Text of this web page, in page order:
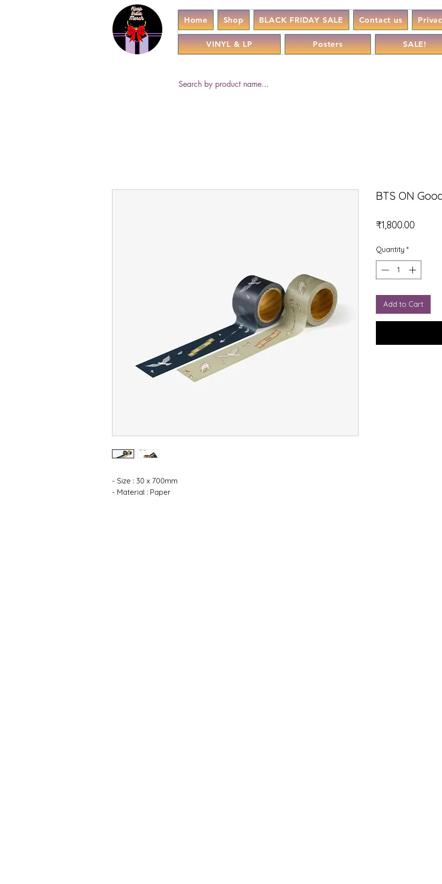
Home Shop BLACK FRIDAY SALE Contact us
VINYL & LP Posters SALE!
- Size : 30 x 700mm
- Material : Paper
BTS ON
₹1,800.00
Quantity *
Add to Cart